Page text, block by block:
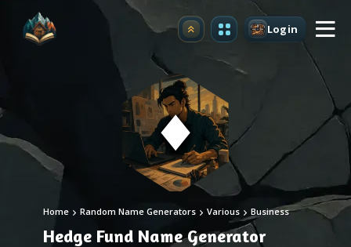
Upgrade Login
Home Random Name Generators Various Business
Hedge Fund Name Generator